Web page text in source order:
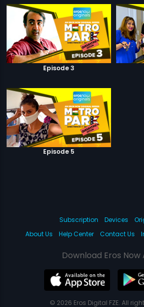
Episode 3
Episode 5
Subscription Devices
About Us
Help Center Contact Us
Download Eros Now
© 2026 Eros Digital FZE. All